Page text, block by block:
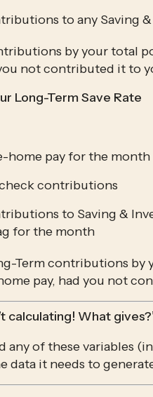
to any Saving
by your total
not contributed it to
Long-Term Save Rate
home pay for the month
contributions
to Saving &
for the month
pay, had you not
calculating! What
any of these variables
data it needs to